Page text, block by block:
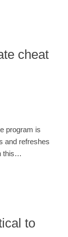
cheat
program is
and refreshes
this…
to